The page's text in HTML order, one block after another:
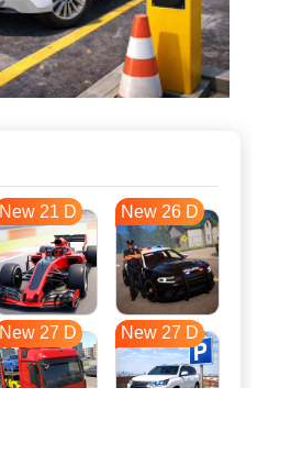
New 21 D New 26 D
New 27 D New 27 D